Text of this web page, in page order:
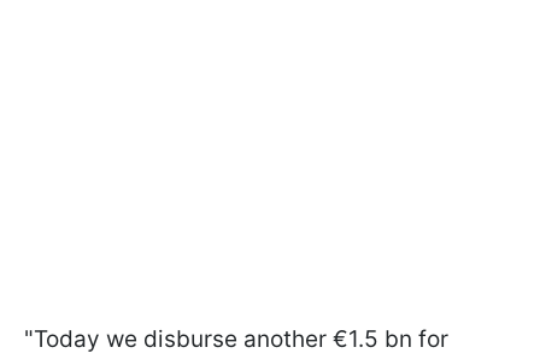
"Today we disburse another €1.5 bn for